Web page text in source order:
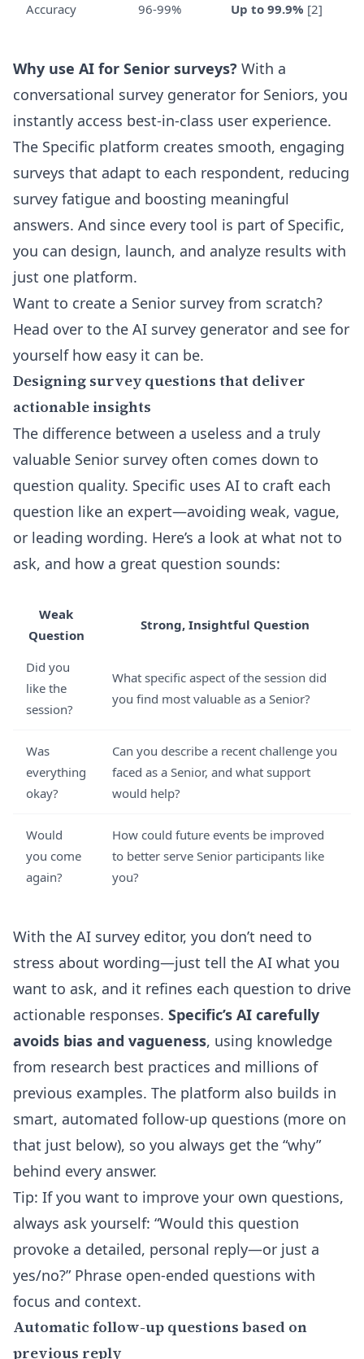
Accuracy 96-99% Up to 99.9% [2]
Why use AI for Senior surveys? With a
conversational survey generator for Seniors, you
instantly access best-in-class user experience.
The Specific platform creates smooth, engaging
surveys that adapt to each respondent, reducing
survey fatigue and boosting meaningful
answers. And since every tool is part of Specific,
you can design, launch, and analyze results with
just one platform.
Want to create a Senior survey from scratch?
Head over to the AI survey generator and see for
yourself how easy it can be.
Designing survey questions that deliver
actionable insights
The difference between a useless and a truly
valuable Senior survey often comes down to
question quality. Specific uses AI to craft each
question like an expert—avoiding weak, vague,
or leading wording. Here’s a look at what not to
ask, and how a great question sounds:
Weak
Question
Strong, Insightful Question
Did you
like the
session?
What specific aspect of the session did
you find most valuable as a Senior?
Was
everything
okay?
Can you describe a recent challenge you
faced as a Senior, and what support
would help?
Would
you come
again?
How could future events be improved
to better serve Senior participants like
you?
With the AI survey editor, you don’t need to
stress about wording—just tell the AI what you
want to ask, and it refines each question to drive
actionable responses. Specific’s AI carefully
avoids bias and vagueness, using knowledge
from research best practices and millions of
previous examples. The platform also builds in
smart, automated follow-up questions (more on
that just below), so you always get the “why”
behind every answer.
Tip: If you want to improve your own questions,
always ask yourself: “Would this question
provoke a detailed, personal reply—or just a
yes/no?” Phrase open-ended questions with
focus and context.
Automatic follow-up questions based on
previous reply